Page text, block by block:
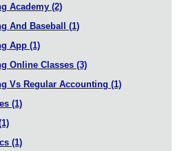
Academy (2)
And Baseball (1)
App (1)
Online Classes (3)
Vs Regular Accounting (1)
(1)
(1)